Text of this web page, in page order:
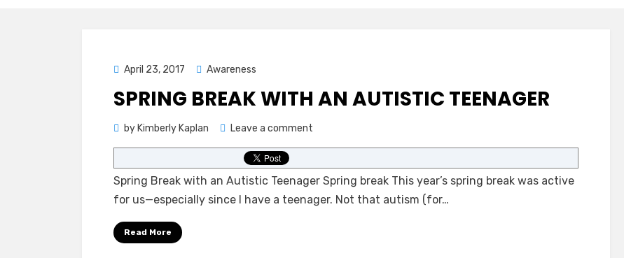
Posted
April 23, 2017 Awareness
SPRING BREAK WITH AN AUTISTIC TEENAGER
by Kimberly Kaplan Leave a comment
Spring
with
an
Spring Break with an Autistic Teenager Spring break This year’s spring break was active
for us—especially since I have a teenager. Not that autism (for…
Read More